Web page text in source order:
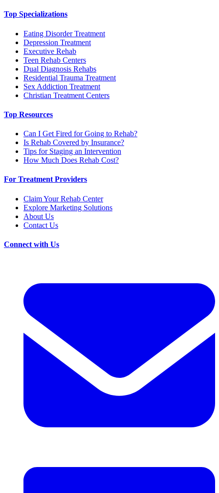
Top Specializations
Eating Disorder Treatment
Depression Treatment
Executive Rehab
Teen Rehab Centers
Dual Diagnosis Rehabs
Residential Trauma Treatment
Sex Addiction Treatment
Christian Treatment Centers
Top Resources
Can I Get Fired for Going to Rehab?
Is Rehab Covered by Insurance?
Tips for Staging an Intervention
How Much Does Rehab Cost?
For Treatment Providers
Claim Your Rehab Center
Explore Marketing Solutions
About Us
Contact Us
Connect with Us